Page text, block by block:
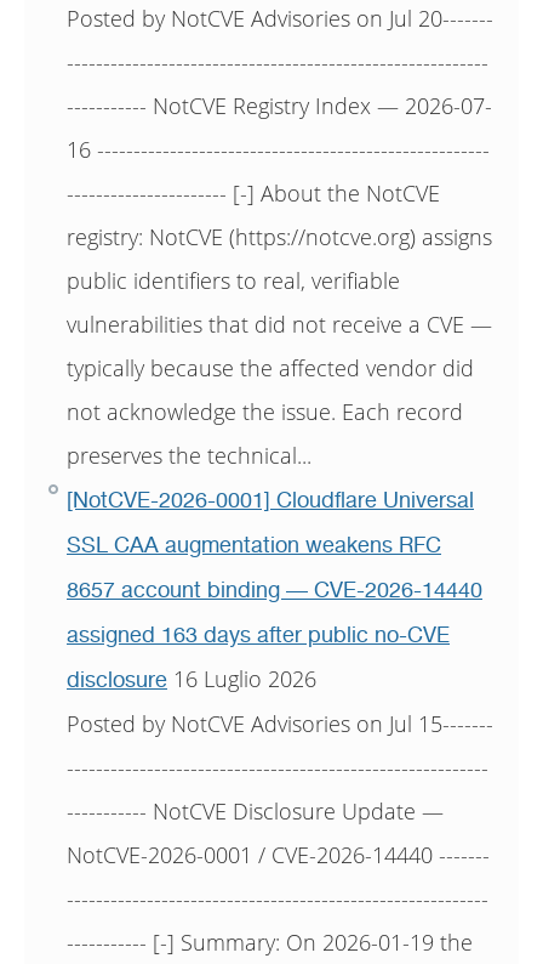
Posted by NotCVE Advisories on Jul 20-------
----------------------------------------------------------
----------- NotCVE Registry Index — 2026-07-
16 ------------------------------------------------------
---------------------- [-] About the NotCVE
registry: NotCVE (https://notcve.org) assigns
public identifiers to real, verifiable
vulnerabilities that did not receive a CVE —
typically because the affected vendor did
not acknowledge the issue. Each record
preserves the technical...
[NotCVE-2026-0001] Cloudflare Universal
SSL CAA augmentation weakens RFC
8657 account binding — CVE-2026-14440
assigned 163 days after public no-CVE
disclosure 16 Luglio 2026
Posted by NotCVE Advisories on Jul 15-------
----------------------------------------------------------
----------- NotCVE Disclosure Update —
NotCVE-2026-0001 / CVE-2026-14440 -------
----------------------------------------------------------
----------- [-] Summary: On 2026-01-19 the